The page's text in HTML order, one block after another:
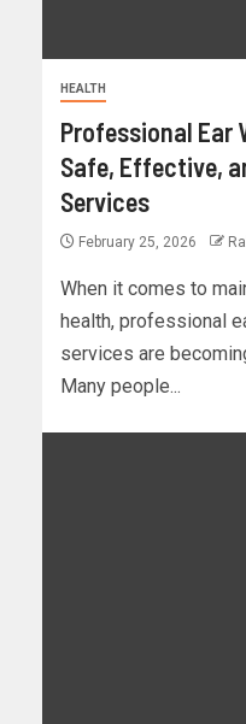
HEALTH
Professional Ear
Safe, Effective,
Services
February 25, 2026
When it comes to
health, professional
services are
Many people...